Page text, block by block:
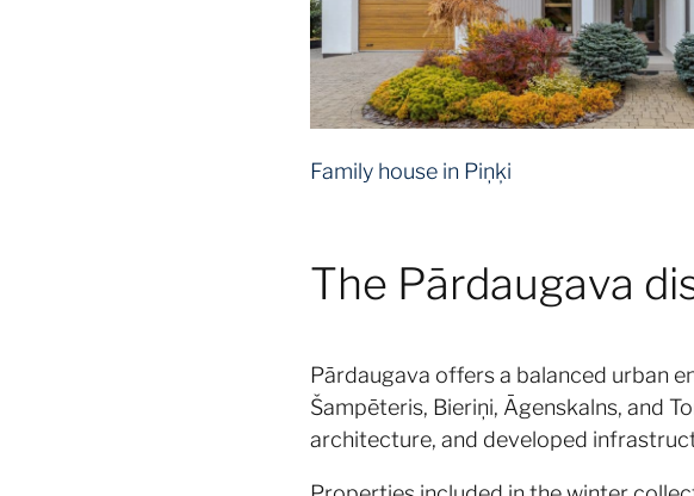
Family house in Piņķi
The Pārdaugava
Pārdaugava offers a balanced urban
Šampēteris, Bieriņi, Āgenskalns, and
architecture, and developed